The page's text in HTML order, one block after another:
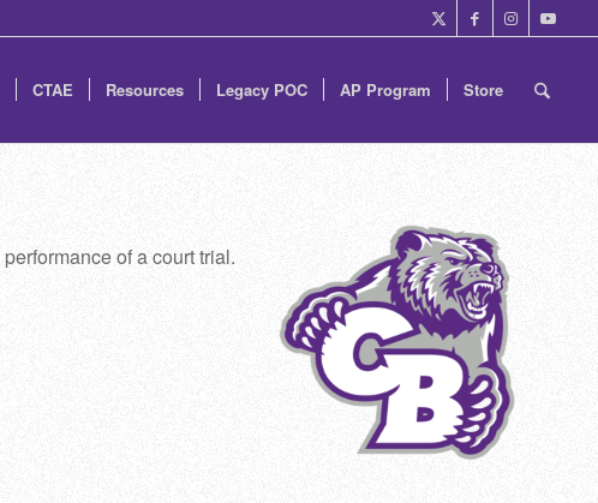
CTAE Resources Legacy POC AP Program Store
of a court trial.